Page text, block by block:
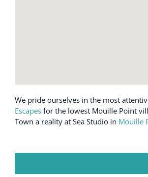
Essentials
We pride ourselves in the most
Escapes for the lowest Mouille Point
Town a reality at Sea Studio in Mouille